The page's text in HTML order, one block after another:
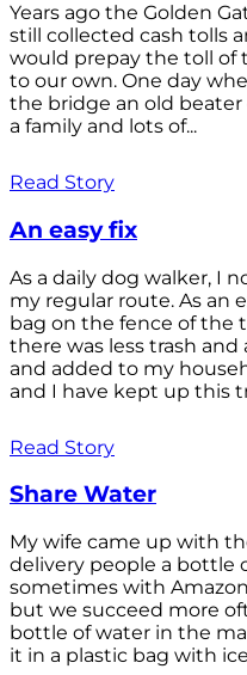
Years ago the Golden
still collected cash tolls
would prepay the toll of
to our own. One day
the bridge an old
a family and lots of...
Read Story
An easy fix
As a daily dog walker, I
my regular route. As an
bag on the fence of the
there was less trash
and added to my
and I have kept up this
Read Story
Share Water
My wife came up with
delivery people a bottle
sometimes with
but we succeed more
bottle of water in the
it in a plastic bag with